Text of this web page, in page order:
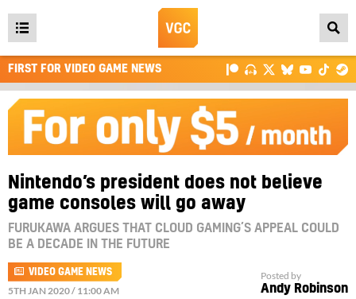
Open
main
menu
FIRST FOR VIDEO GAME NEWS
Nintendo’s president does not believe
game consoles will go away
FURUKAWA ARGUES THAT CLOUD GAMING’S APPEAL COULD
BE A DECADE IN THE FUTURE
VIDEO GAME NEWS
5TH JAN 2020 / 11:00 AM
Posted by
Andy Robinson